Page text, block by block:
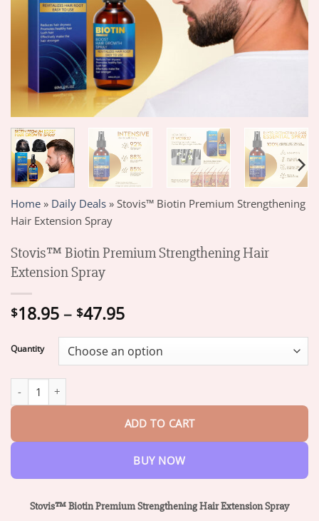
Home » Daily Deals » Stovis™ Biotin Premium Strengthening
Hair Extension Spray
Stovis™ Biotin Premium Strengthening Hair
Extension Spray
$18.95 – $47.95Price
$18.95
through
Quantity
ADD TO CART
BUY NOW
Stovis™ Biotin Premium Strengthening Hair Extension Spray